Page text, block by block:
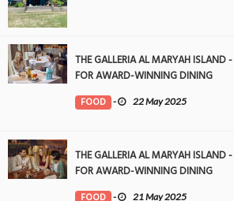
THE GALLERIA AL MARYAH ISLAND
FOR AWARD-WINNING DINING
FOOD - 22 May 2025
THE GALLERIA AL MARYAH ISLAND
FOR AWARD-WINNING DINING
FOOD - 21 May 2025